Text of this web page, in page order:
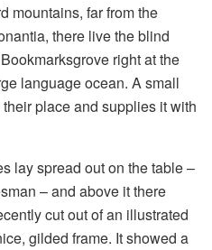
mountains, far from the
there live the blind
right at the
language ocean. A small
place and supplies it with
lay spread out on the table –
– and above it there
cut out of an illustrated
gilded frame. It showed a